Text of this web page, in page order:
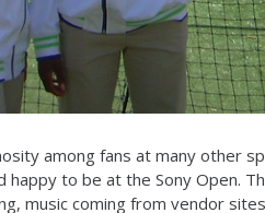
among fans at many other
happy to be at the Sony Open.
music coming from vendor